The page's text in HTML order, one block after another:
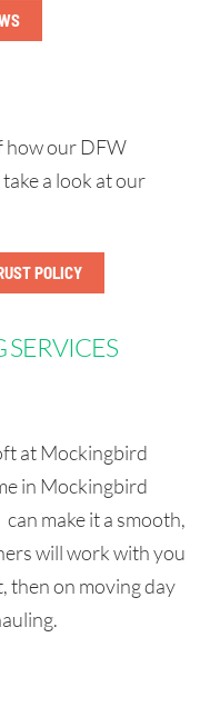
how our DFW
a look at our
POLICY
at Mockingbird
in Mockingbird
can make it a smooth,
will work with you
then on moving day